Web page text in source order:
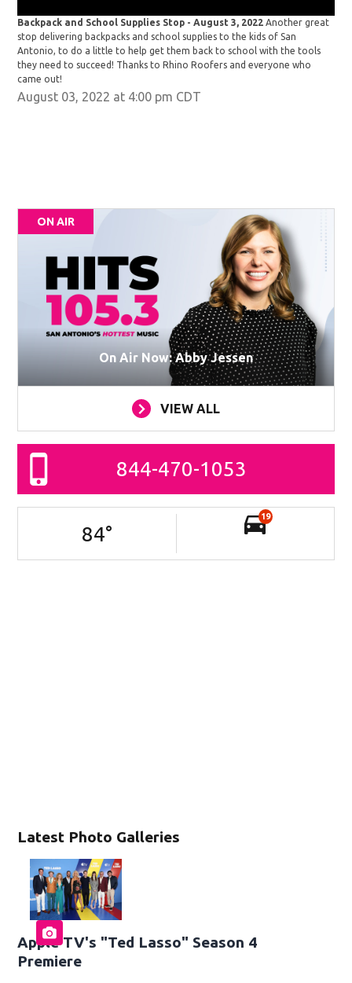
Backpack and School Supplies Stop - August 3, 2022Another great
stop delivering backpacks and school supplies to the kids of San
Antonio, to do a little to help get them back to school with the tools
they need to succeed! Thanks to Rhino Roofers and everyone who
came out!
August 03, 2022 at 4:00 pm CDT
Latest Photo Galleries
Apple TV's "Ted Lasso" Season 4
Premiere
ON AIR
On Air Now: Abby Jessen
VIEW ALL
844-470-1053
84°
19